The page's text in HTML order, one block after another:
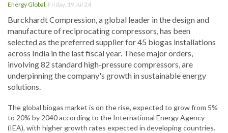
Energy Global, Friday, 19 Jul 24
Burckhardt Compression, a global leader in the design and
manufacture of reciprocating compressors, has been
selected as the preferred supplier for 45 biogas installations
across India in the last fiscal year. These major orders,
involving 82 standard high-pressure compressors, are
underpinning the company's growth in sustainable energy
solutions.
The global biogas market is on the rise, expected to grow from 5%
to 20% by 2040 according to the International Energy Agency
(IEA), with higher growth rates expected in developing countries.